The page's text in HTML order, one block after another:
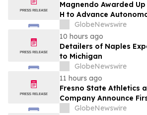
Magnendo Awarded Up
H to Advance
Intervention
GlobeNewswire
10 hours ago
Detailers of Naples
to Michigan
GlobeNewswire
11 hours ago
Fresno State Athletics
Company Announce
Partnership Across All
GlobeNewswire